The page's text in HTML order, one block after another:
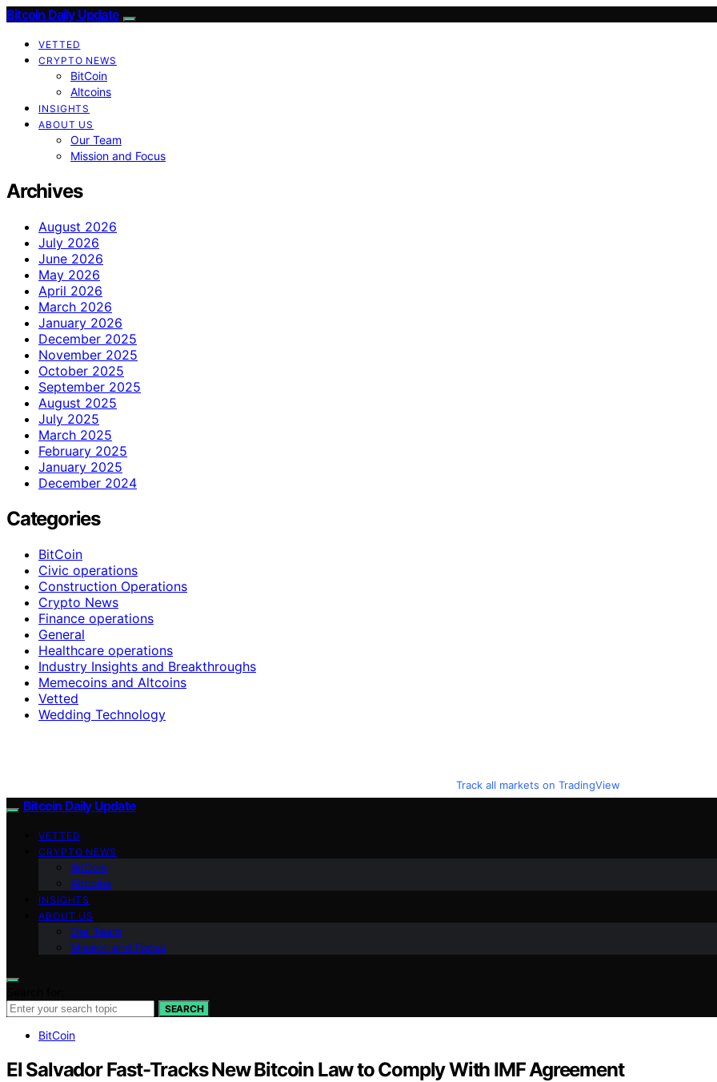
Bitcoin Daily Update
VETTED
CRYPTO NEWS
BitCoin
Altcoins
INSIGHTS
ABOUT US
Our Team
Mission and Focus
Archives
August 2026
July 2026
June 2026
May 2026
April 2026
March 2026
January 2026
December 2025
November 2025
October 2025
September 2025
August 2025
July 2025
March 2025
February 2025
January 2025
December 2024
Categories
BitCoin
Civic operations
Construction Operations
Crypto News
Finance operations
General
Healthcare operations
Industry Insights and Breakthroughs
Memecoins and Altcoins
Vetted
Wedding Technology
Track all markets on TradingView
Bitcoin Daily Update
VETTED
CRYPTO NEWS
BitCoin
Altcoins
INSIGHTS
ABOUT US
Our Team
Mission and Focus
SEARCH
BitCoin
El Salvador Fast-Tracks New Bitcoin Law to Comply With IMF Agreement